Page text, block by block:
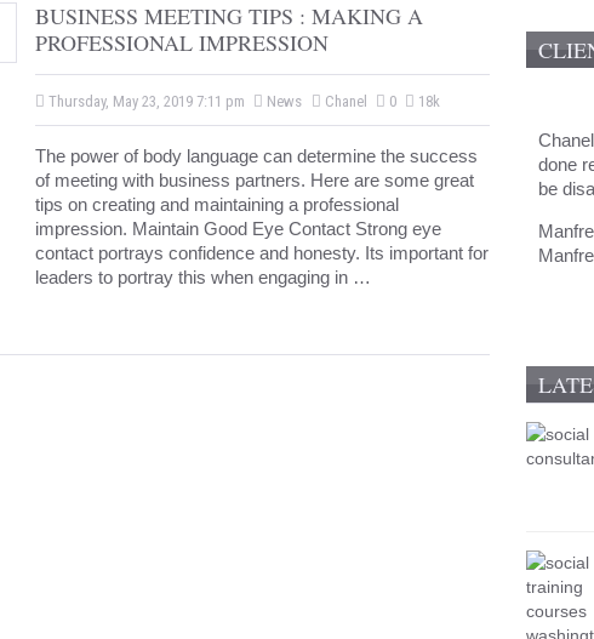
BUSINESS MEETING TIPS : MAKING A
PROFESSIONAL IMPRESSION
Thursday, May 23, 2019 7:11 pm News Chanel 0 18k
The power of body language can determine the success
of meeting with business partners. Here are some great
tips on creating and maintaining a professional
impression. Maintain Good Eye Contact Strong eye
contact portrays confidence and honesty. Its important for
leaders to portray this when engaging in …
done
be